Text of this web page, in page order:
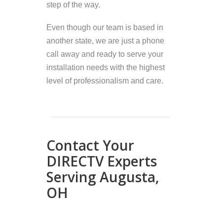
step of the way.
Even though our team is based in
another state, we are just a phone
call away and ready to serve your
installation needs with the highest
level of professionalism and care.
Contact Your
DIRECTV Experts
Serving Augusta,
OH